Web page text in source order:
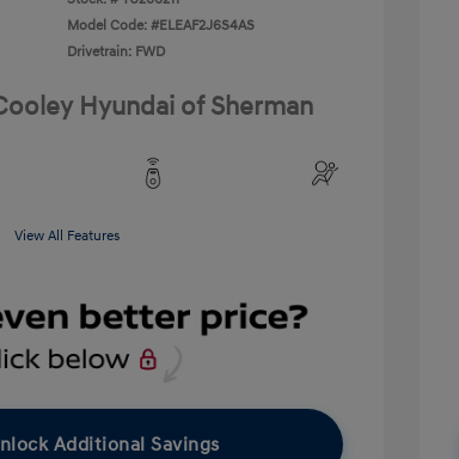
Model Code: #ELEAF2J6S4AS
Drivetrain: FWD
Hyundai of Sherman
View All Features
Additional Savings